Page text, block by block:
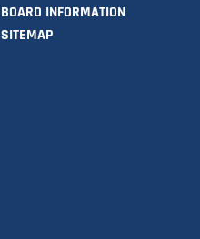
BOARD INFORMATION
SITEMAP